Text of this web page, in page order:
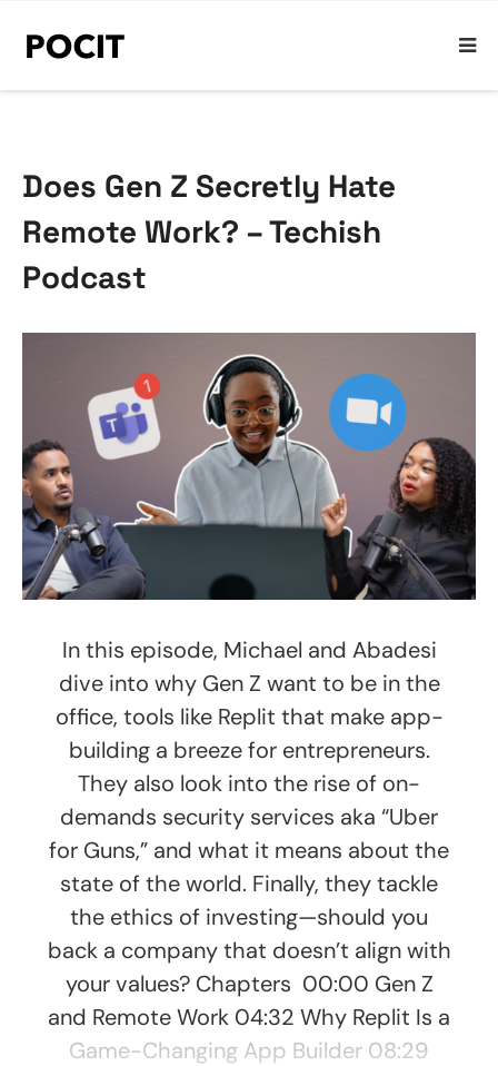
Does Gen Z Secretly Hate
Remote Work? – Techish
Podcast
In this episode, Michael and Abadesi
dive into why Gen Z want to be in the
office, tools like Replit that make app-
building a breeze for entrepreneurs.
They also look into the rise of on-
demands security services aka “Uber
for Guns,” and what it means about the
state of the world. Finally, they tackle
the ethics of investing—should you
back a company that doesn’t align with
your values? Chapters 00:00 Gen Z
and Remote Work 04:32 Why Replit Is a
Game-Changing App Builder 08:29